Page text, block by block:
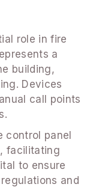
role in fire
a
building,
Devices
call points
control panel
facilitating
to ensure
and